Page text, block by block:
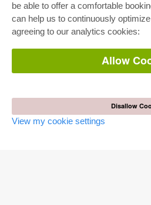
be able to offer a comfortable
can help us to continuously
agreeing to our analytics cookies:
Allow
Disallow
View my cookie settings
E-COLLECTION
Full Package
Department Packages
E-Book Delivery
Frequently Asked Questions (FAQ)
Shipping costs
Terms